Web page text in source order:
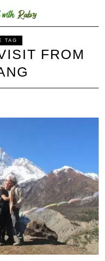
TAG
FROM